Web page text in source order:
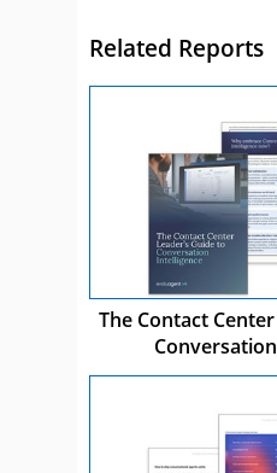
Related Reports
The Contact